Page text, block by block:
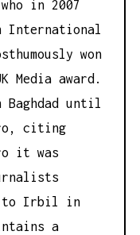
in 2007
International
won
Media award.
Baghdad until
citing
it was
to Irbil in
a